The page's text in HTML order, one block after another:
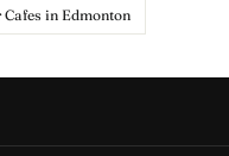
Cafes in Edmonton